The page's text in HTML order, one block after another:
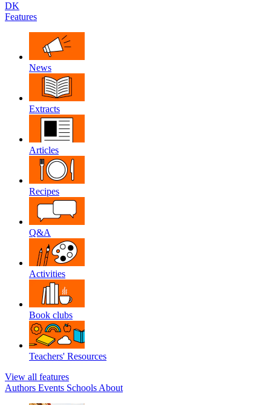
DK
Features
News
Extracts
Articles
Recipes
Q&A
Activities
Book clubs
Teachers' Resources
View all features
Authors Events Schools About